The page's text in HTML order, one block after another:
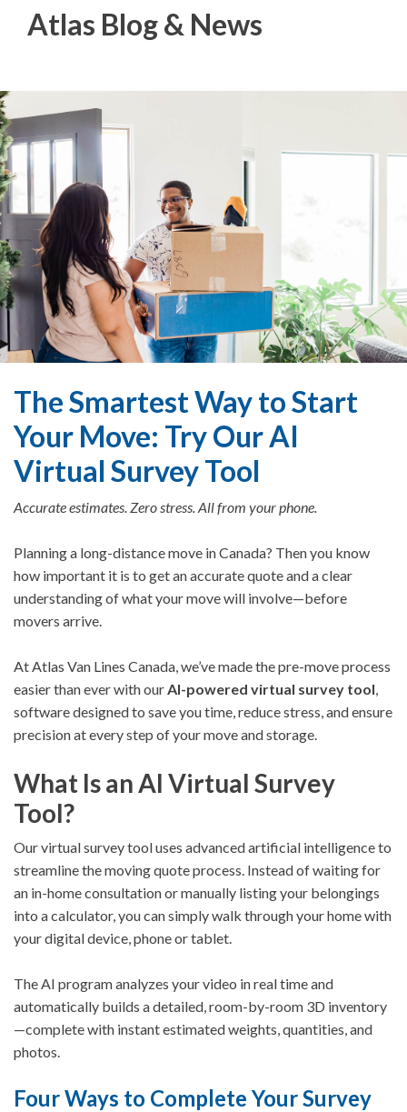
Atlas Blog & News
The Smartest Way to Start
Your Move: Try Our AI
Virtual Survey Tool
Accurate estimates. Zero stress. All from your phone.
Planning a long-distance move in Canada? Then you know
how important it is to get an accurate quote and a clear
understanding of what your move will involve—before
movers arrive.
At Atlas Van Lines Canada, we’ve made the pre-move process
easier than ever with ourAI-powered virtual survey tool,
software designed to save you time, reduce stress, and ensure
precision at every step of your moveand storage.
What Is an AI Virtual Survey
Tool?
Our virtual survey tool uses advanced artificial intelligence to
streamline the moving quote process. Instead of waiting for
an in-home consultation or manually listing your belongings
into a calculator, you can simply walk through your home with
your digital device, phone or tablet.
The AI program analyzes your video in real time and
automatically builds a detailed, room-by-room 3D inventory
—complete with instant estimated weights, quantities, and
photos.
Four Ways to Complete Your Survey